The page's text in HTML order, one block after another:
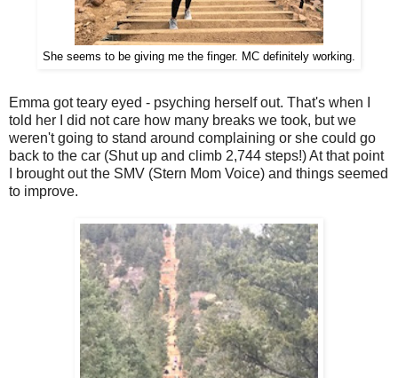
She seems to be giving me the finger. MC definitely working.
Emma got teary eyed - psyching herself out. That's when I
told her I did not care how many breaks we took, but we
weren't going to stand around complaining or she could go
back to the car (Shut up and climb 2,744 steps!) At that point
I brought out the SMV (Stern Mom Voice) and things seemed
to improve.